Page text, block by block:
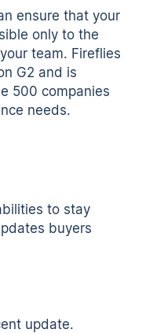
ensure that your
only to the
team. Fireflies
G2 and is
500 companies
needs.
to stay
buyers
update.